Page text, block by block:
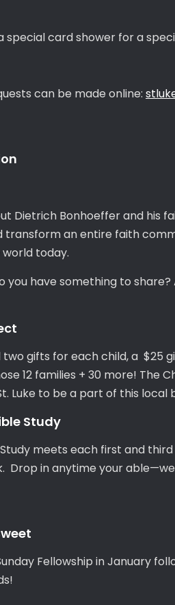
special card shower for a
can be made online:
Dietrich Bonhoeffer and his
transform an entire faith
today.
you have something to
gifts for each child, a $25
12 families + 30 more! The
Luke to be a part of this local
Study
meets each first and
Drop in anytime your
Fellowship in January